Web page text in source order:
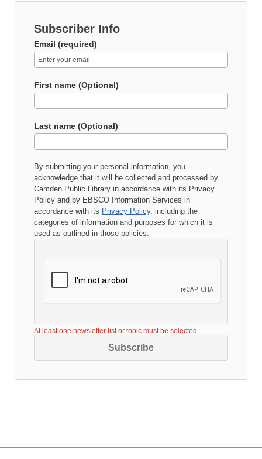
Subscriber Info
Email (required)
First name (Optional)
Last name (Optional)
By submitting your personal information, you
acknowledge that it will be collected and processed by
Camden Public Library in accordance with its Privacy
Policy and by EBSCO Information Services in
accordance with its Privacy Policy, including the
categories of information and purposes for which it is
used as outlined in those policies.
At least one newsletter list or topic must be selected.
Subscribe